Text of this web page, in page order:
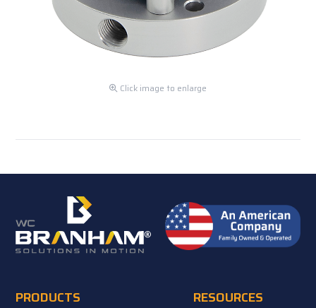
Click image to enlarge
PRODUCTS RESOURCES